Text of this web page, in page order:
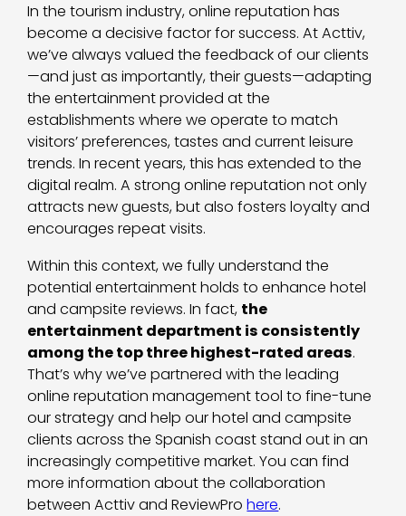
In the tourism industry, online reputation has
become a decisive factor for success. At Acttiv,
we’ve always valued the feedback of our clients
—and just as importantly, their guests—adapting
the entertainment provided at the
establishments where we operate to match
visitors’ preferences, tastes and current leisure
trends. In recent years, this has extended to the
digital realm. A strong online reputation not only
attracts new guests, but also fosters loyalty and
encourages repeat visits.
Within this context, we fully understand the
potential entertainment holds to enhance hotel
and campsite reviews. In fact, the
entertainment department is consistently
among the top three highest-rated areas.
That’s why we’ve partnered with the leading
online reputation management tool to fine-tune
our strategy and help our hotel and campsite
clients across the Spanish coast stand out in an
increasingly competitive market. You can find
more information about the collaboration
between Acttiv and ReviewProhere.